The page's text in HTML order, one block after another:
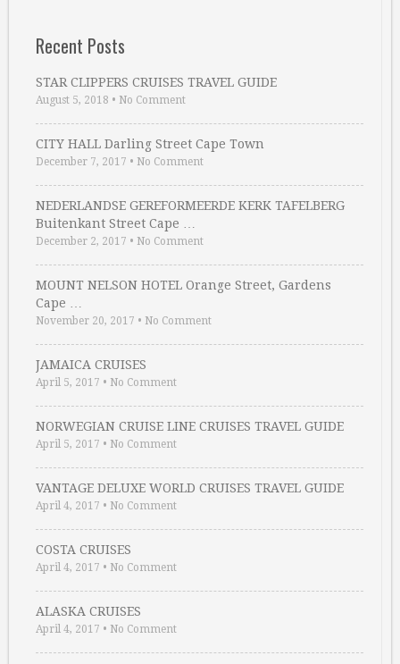
Recent Posts
STAR CLIPPERS CRUISES TRAVEL GUIDE
August 5, 2018 • No Comment
CITY HALL Darling Street Cape Town
December 7, 2017 • No Comment
NEDERLANDSE GEREFORMEERDE KERK TAFELBERG
Buitenkant Street Cape …
December 2, 2017 • No Comment
MOUNT NELSON HOTEL Orange Street, Gardens
Cape …
November 20, 2017 • No Comment
JAMAICA CRUISES
April 5, 2017 • No Comment
NORWEGIAN CRUISE LINE CRUISES TRAVEL GUIDE
April 5, 2017 • No Comment
VANTAGE DELUXE WORLD CRUISES TRAVEL GUIDE
April 4, 2017 • No Comment
COSTA CRUISES
April 4, 2017 • No Comment
ALASKA CRUISES
April 4, 2017 • No Comment